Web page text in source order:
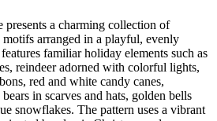
presents a charming collection of
motifs arranged in a playful, evenly
familiar holiday elements such as
reindeer adorned with colorful lights,
red and white candy canes,
in scarves and hats, golden bells
snowflakes. The pattern uses a vibrant